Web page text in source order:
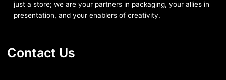
just a store; we are your partners in packaging, your allies in
presentation, and your enablers of creativity.
Contact Us